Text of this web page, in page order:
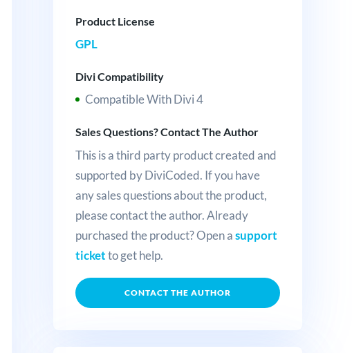
Product License
GPL
Divi Compatibility
Compatible With Divi 4
Sales Questions? Contact The Author
This is a third party product created and
supported by DiviCoded. If you have
any sales questions about the product,
please contact the author. Already
purchased the product? Open asupport
ticketto get help.
CONTACT THE AUTHOR